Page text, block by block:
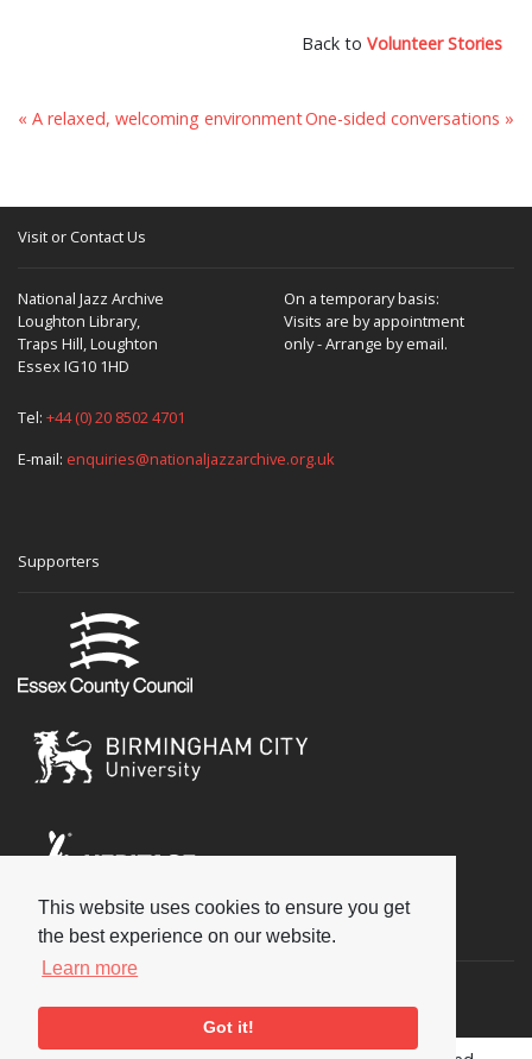
This website uses cookies to ensure you get
the best experience on our website.
Learn more
Got it!
Back to Volunteer Stories
« A relaxed, welcoming environmentOne-sided conversations »
Visit or Contact Us
National Jazz Archive
Loughton Library,
Traps Hill, Loughton
Essex IG10 1HD
On a temporary basis:
Visits are by appointment
only - Arrange by email.
Tel: +44 (0) 20 8502 4701
E-mail: enquiries@nationaljazzarchive.org.uk
Supporters
Social